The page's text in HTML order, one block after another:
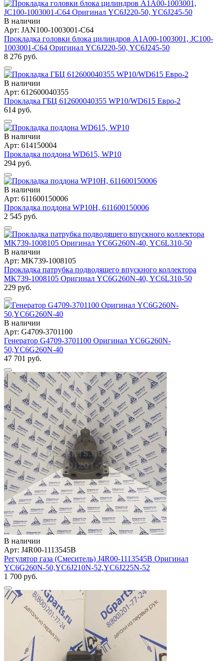
В наличии
Арт: JAN100-1003001-C64
Прокладка головки блока цилиндров A1A00-1003001, JC100-
1003001-C64 Оригинал YC6J220-50, YC6J245-50
8 276 руб.
В наличии
Арт: 612600040355
Прокладка ГБЦ 612600040355 WP10/WD615 Евро-2
614 руб.
В наличии
Арт: 614150004
Прокладка поддона WD615, WP10
294 руб.
В наличии
Арт: 611600150006
Прокладка поддона WP10H, 611600150006
2 545 руб.
В наличии
Арт: MK739-1008105
Прокладка патрубка подводящего впускного коллектора
MK739-1008105 Оригинал YC6G260N-40, YC6L310-50
229 руб.
В наличии
Арт: G4709-3701100
Генератор G4709-3701100 Оригинал YC6G260N-
50,YC6G260N-40
47 701 руб.
В наличии
Арт: J4R00-1113545B
Регулятор газа (Смеситель) J4R00-1113545B Оригинал
YC6G260N-50,YC6J210N-52,YC6J225N-52
1 700 руб.